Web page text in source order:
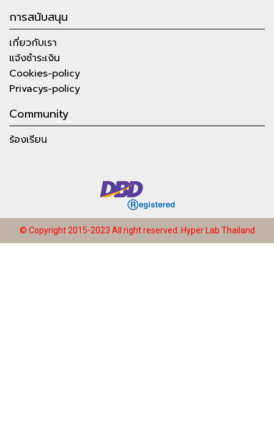
การสนับสนุน
เกี่ยวกับเรา
แจ้งชำระเงิน
Cookies-policy
Privacys-policy
Community
ร้องเรียน
© Copyright 2015-2023 All right reserved. Hyper Lab Thailand